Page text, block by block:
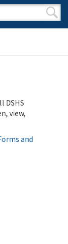
DSHS
view,
and